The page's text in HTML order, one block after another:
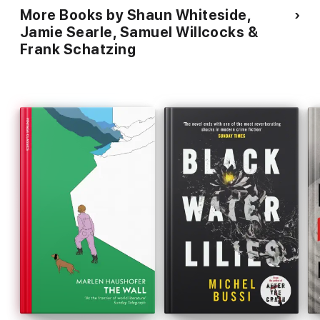
More Books by Shaun Whiteside,
Jamie Searle, Samuel Willcocks &
Frank Schatzing